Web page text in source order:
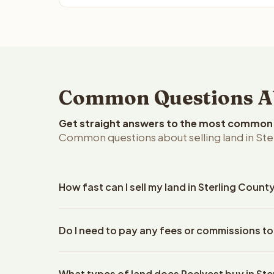
Common Questions
Get straight answers to the most
Common questions about selling land in
How fast can I sell my land in Sterling
property details. Once you accept the offer,
Do I need to pay any fees or commissions